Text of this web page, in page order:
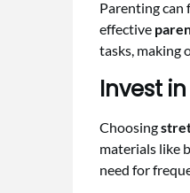
Parenting can
effective
tasks, making
Invest
Choosing
materials like
need for